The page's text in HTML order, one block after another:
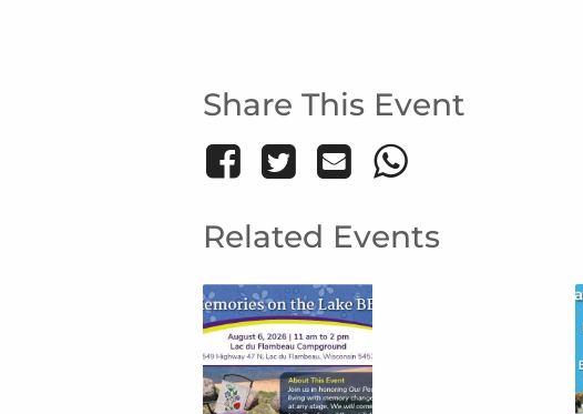
Share This Event
Related Events